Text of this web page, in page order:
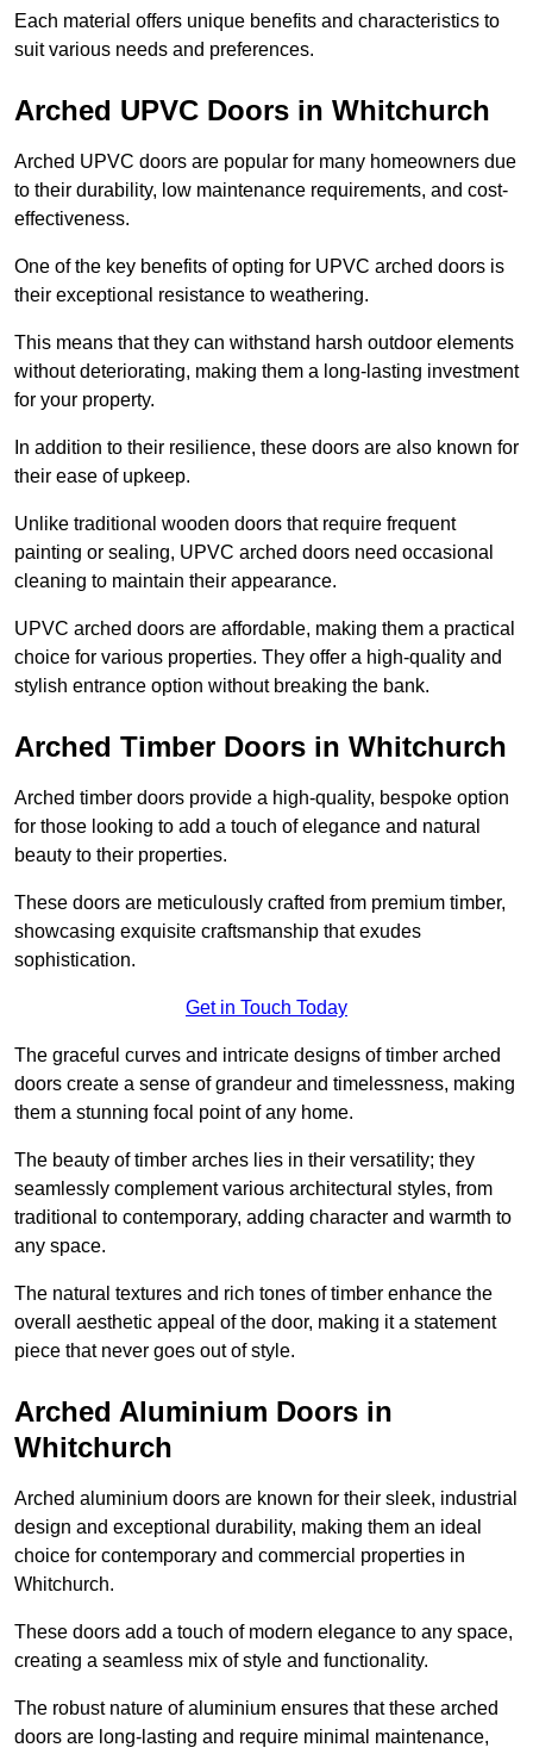
Each material offers unique benefits and characteristics to
suit various needs and preferences.
Arched UPVC Doors in Whitchurch
Arched UPVC doors are popular for many homeowners due
to their durability, low maintenance requirements, and cost-
effectiveness.
One of the key benefits of opting for UPVC arched doors is
their exceptional resistance to weathering.
This means that they can withstand harsh outdoor elements
without deteriorating, making them a long-lasting investment
for your property.
In addition to their resilience, these doors are also known for
their ease of upkeep.
Unlike traditional wooden doors that require frequent
painting or sealing, UPVC arched doors need occasional
cleaning to maintain their appearance.
UPVC arched doors are affordable, making them a practical
choice for various properties. They offer a high-quality and
stylish entrance option without breaking the bank.
Arched Timber Doors in Whitchurch
Arched timber doors provide a high-quality, bespoke option
for those looking to add a touch of elegance and natural
beauty to their properties.
These doors are meticulously crafted from premium timber,
showcasing exquisite craftsmanship that exudes
sophistication.
Get in Touch Today
The graceful curves and intricate designs of timber arched
doors create a sense of grandeur and timelessness, making
them a stunning focal point of any home.
The beauty of timber arches lies in their versatility; they
seamlessly complement various architectural styles, from
traditional to contemporary, adding character and warmth to
any space.
The natural textures and rich tones of timber enhance the
overall aesthetic appeal of the door, making it a statement
piece that never goes out of style.
Arched Aluminium Doors in
Whitchurch
Arched aluminium doors are known for their sleek, industrial
design and exceptional durability, making them an ideal
choice for contemporary and commercial properties in
Whitchurch.
These doors add a touch of modern elegance to any space,
creating a seamless mix of style and functionality.
The robust nature of aluminium ensures that these arched
doors are long-lasting and require minimal maintenance,